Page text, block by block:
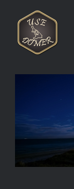
springen